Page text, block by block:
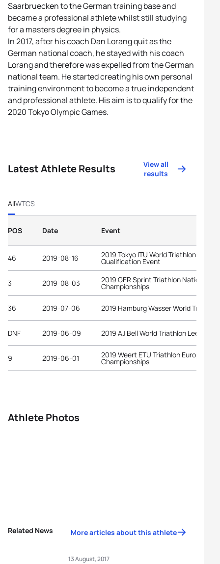
Saarbruecken to the German training base and
became a professional athlete whilst still studying
for a masters degree in physics.
In 2017, after his coach Dan Lorang quit as the
German national coach, he stayed with his coach
Lorang and therefore was expelled from the German
national team. He started creating his own personal
training environment to become a true independent
and professional athlete. His aim is to qualify for the
2020 Tokyo Olympic Games.
Latest Athlete Results
View all
results
AllWTCS
POS Date Event
46 2019-08-16 2019 Tokyo ITU World Triathlon
Qualification Event
3 2019-08-03 2019 GER Sprint Triathlon National
Championships
36 2019-07-06 2019 Hamburg Wasser World Triathlon
DNF 2019-06-09 2019 AJ Bell World Triathlon Leeds
9 2019-06-01 2019 Weert ETU Triathlon European
Championships
Athlete Photos
Related News More articles about this athlete
13 August, 2017